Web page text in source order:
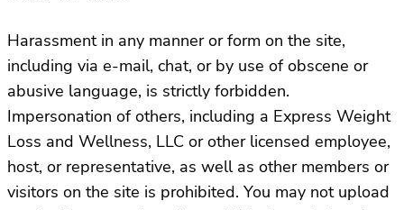
Harassment in any manner or form on the site,
including via e-mail, chat, or by use of obscene or
abusive language, is strictly forbidden.
Impersonation of others, including a Express Weight
Loss and Wellness, LLC or other licensed employee,
host, or representative, as well as other members or
visitors on the site is prohibited. You may not upload